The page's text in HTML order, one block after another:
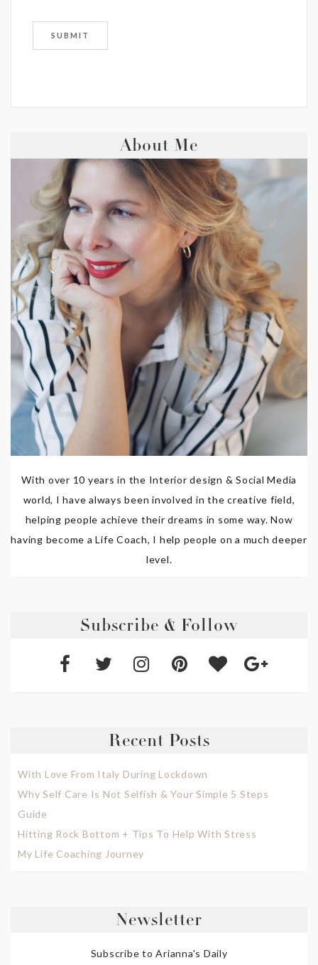
About Me
With over 10 years in the Interior design & Social Media
world, I have always been involved in the creative field,
helping people achieve their dreams in some way. Now
having become a Life Coach, I help people on a much deeper
level.
Subscribe & Follow
Recent Posts
With Love From Italy During Lockdown
Why Self Care Is Not Selfish & Your Simple 5 Steps
Guide
Hitting Rock Bottom + Tips To Help With Stress
My Life Coaching Journey
Newsletter
Subscribe to Arianna's Daily